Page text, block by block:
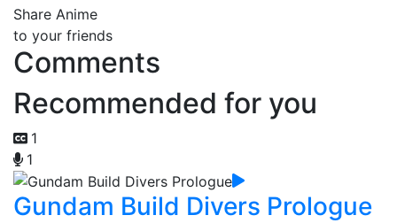
Share Anime
to your friends
Comments
Recommended for you
1
1
Gundam Build Divers Prologue